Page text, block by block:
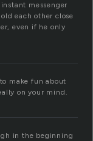
messenger
each other close
even if he only
make fun about
on your mind.
in the beginning